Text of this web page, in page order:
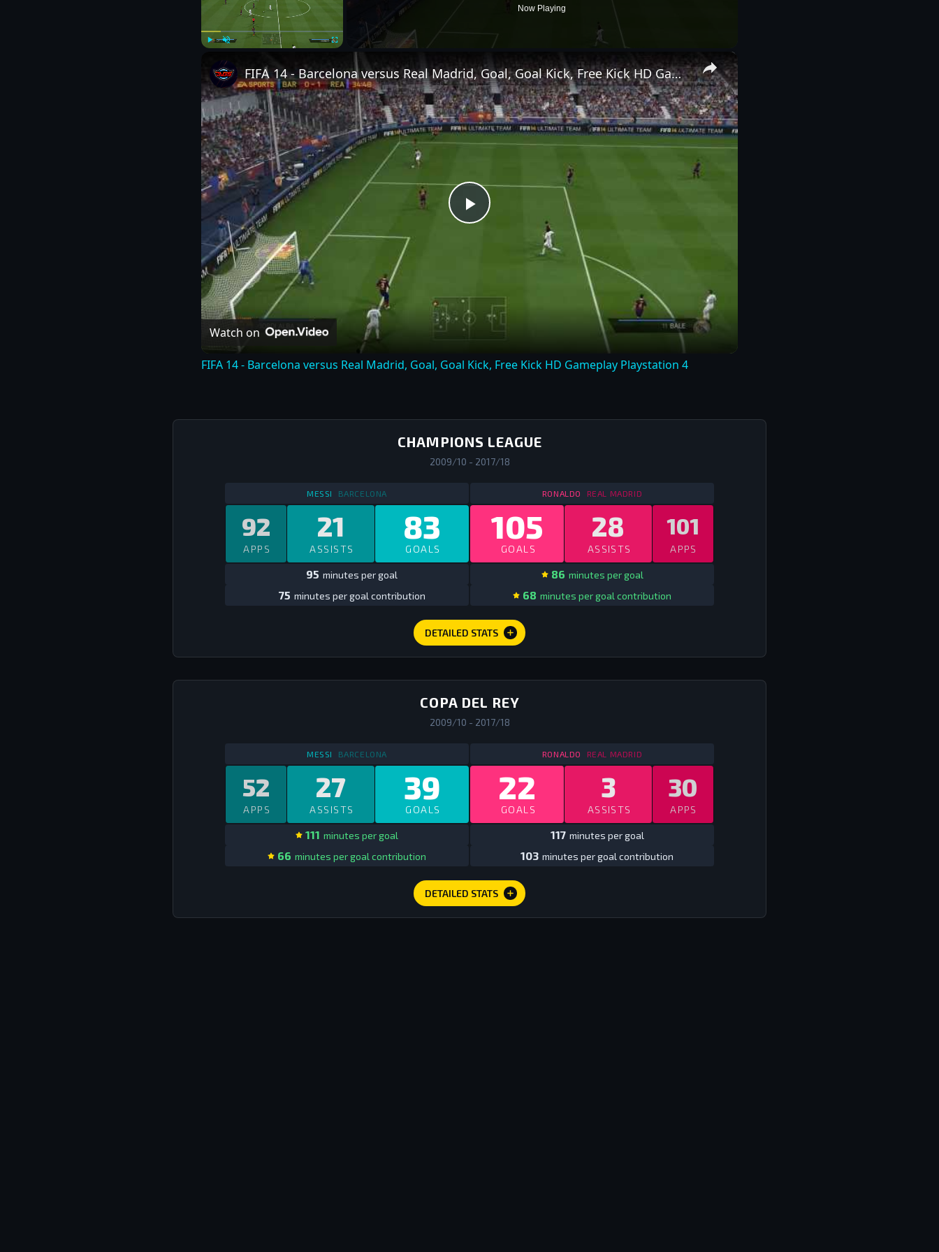
Now Playing
×
Play
FIFA 14 - Barcelona versus Real Madrid, Goal, Goal Kick, Free Kick HD Gameplay Playstation 4
Watch on
FIFA 14 - Barcelona versus Real Madrid, Goal, Goal Kick, Free Kick HD Gameplay Playstation 4
CHAMPIONS LEAGUE
2009/10 - 2017/18
MESSI STATSIN SPAIN CHAMPIONS LEAGUE 2009/10 - 2017/18
BARCELONA
83
GOALS
21
ASSISTS
92
APPS
95 minutes per goal
75 minutes per goal contribution
RONALDO STATSIN SPAIN CHAMPIONS LEAGUE
REAL MADRID
105
GOALS
28
ASSISTS
101
APPS
86 minutes per goal
68 minutes per goal contribution
DETAILED STATS
COPA DEL REY
2009/10 - 2017/18
MESSI STATSIN SPAIN COPA DEL REY
BARCELONA
39
GOALS
27
ASSISTS
52
APPS
111 minutes per goal
66 minutes per goal contribution
RONALDO STATSIN SPAIN COPA DEL REY
REAL MADRID
22
GOALS
3
ASSISTS
30
APPS
117 minutes per goal
103 minutes per goal contribution
DETAILED STATS